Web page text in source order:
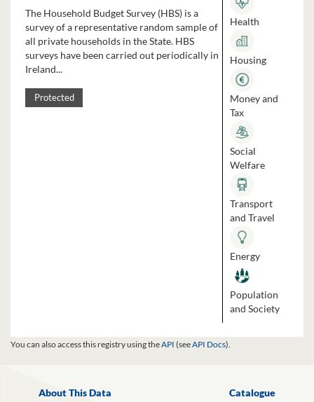
The Household Budget Survey (HBS) is a
survey of a representative random sample of
all private households in the State. HBS
surveys have been carried out periodically in
Ireland...
Protected
Health
Housing
Money and
Tax
Social
Welfare
Transport
and Travel
Energy
Population
and Society
You can also access this registry using theAPI (seeAPI Docs).
About This Data Catalogue